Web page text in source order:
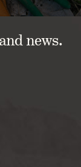
news.